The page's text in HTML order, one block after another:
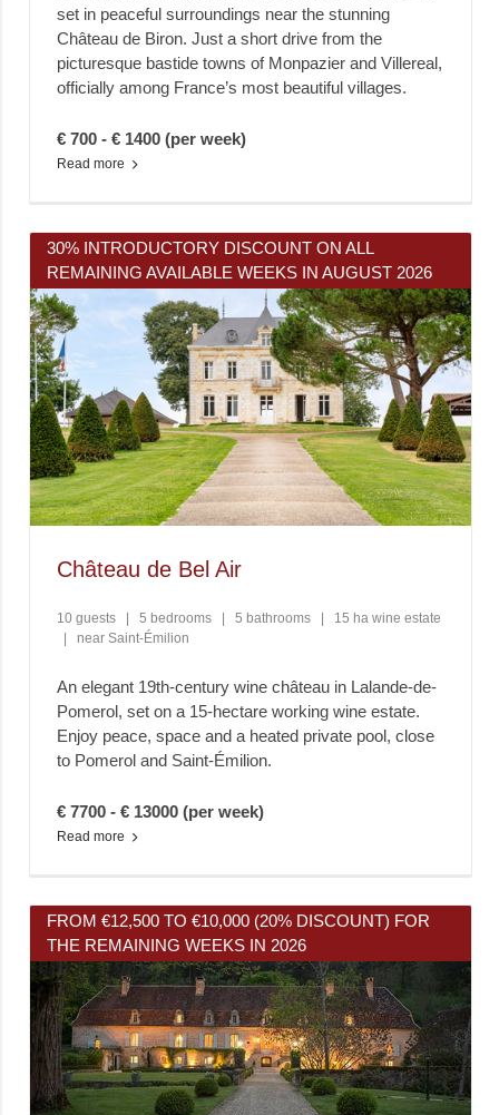
set in peaceful surroundings near the stunning
Château de Biron. Just a short drive from the
picturesque bastide towns of Monpazier and Villereal,
officially among France’s most beautiful villages.
€ 700 - € 1400 (per week)
Read more
30% INTRODUCTORY DISCOUNT ON ALL
REMAINING AVAILABLE WEEKS IN AUGUST 2026
Château de Bel Air
10 guests 5 bedrooms 5 bathrooms
15 ha wine estate
near Saint-Émilion
An elegant 19th-century wine château in Lalande-de-
Pomerol, set on a 15-hectare working wine estate.
Enjoy peace, space and a heated private pool, close
to Pomerol and Saint-Émilion.
€ 7700 - € 13000 (per week)
Read more
FROM €12,500 TO €10,000 (20% DISCOUNT) FOR
THE REMAINING WEEKS IN 2026